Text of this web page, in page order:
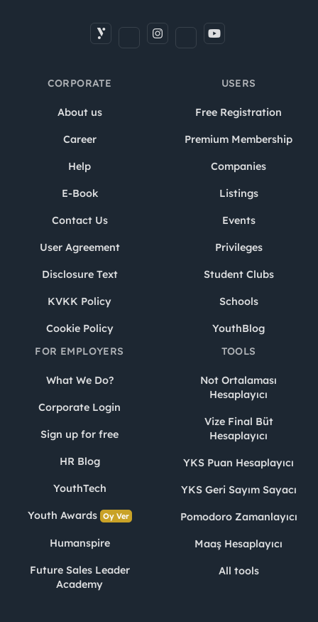
CORPORATE
About us
Career
Help
E-Book
Contact Us
User Agreement
Disclosure Text
KVKK Policy
Cookie Policy
USERS
Free Registration
Premium Membership
Companies
Listings
Events
Privileges
Student Clubs
Schools
YouthBlog
FOR EMPLOYERS
What We Do?
Corporate Login
Sign up for free
HR Blog
YouthTech
Youth Awards Oy Ver
Humanspire
Future Sales Leader
Academy
TOOLS
Not Ortalaması
Hesaplayıcı
Vize Final Büt
Hesaplayıcı
YKS Puan Hesaplayıcı
YKS Geri Sayım Sayacı
Pomodoro Zamanlayıcı
Maaş Hesaplayıcı
All tools